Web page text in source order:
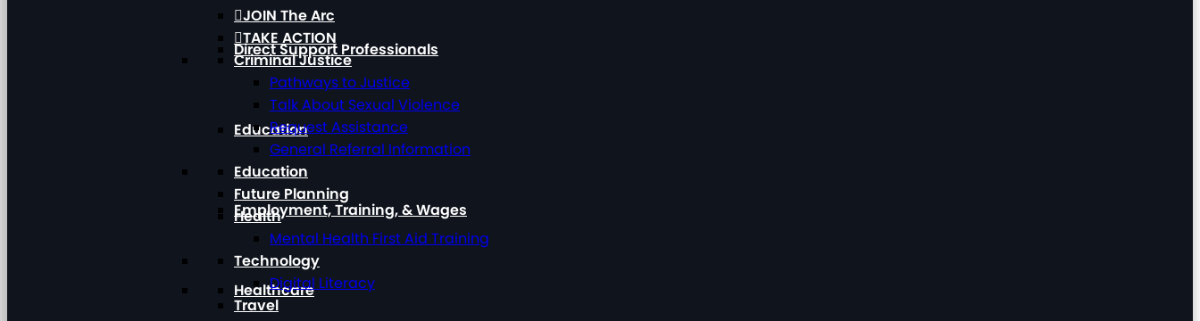
Direct Support Professionals
Education
Employment, Training, & Wages
Healthcare
JOIN The Arc
TAKE ACTION
Criminal Justice
Pathways to Justice
Talk About Sexual Violence
Request Assistance
General Referral Information
Education
Future Planning
Health
Mental Health First Aid Training
Technology
Digital Literacy
Travel